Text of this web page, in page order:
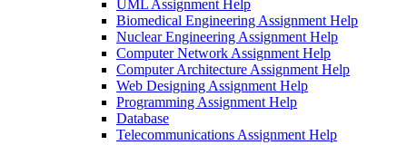
UML Assignment Help
Biomedical Engineering Assignment Help
Nuclear Engineering Assignment Help
Computer Network Assignment Help
Computer Architecture Assignment Help
Web Designing Assignment Help
Programming Assignment Help
Database
Telecommunications Assignment Help